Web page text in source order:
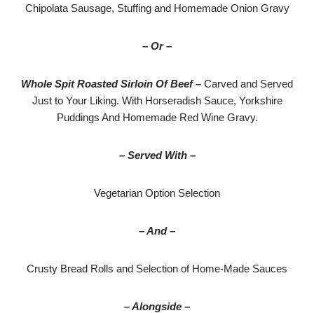
Chipolata Sausage, Stuffing and Homemade Onion Gravy
– Or –
Whole Spit Roasted Sirloin Of Beef – Carved and Served
Just to Your Liking. With Horseradish Sauce, Yorkshire
Puddings And Homemade Red Wine Gravy.
– Served With –
Vegetarian Option Selection
– And –
Crusty Bread Rolls and Selection of Home-Made Sauces
– Alongside –